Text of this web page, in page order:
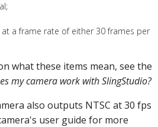
at a frame rate of either 30 frames per
what these items mean, see the
my camera work with SlingStudio?
also outputs NTSC at 30 fps
user guide for more